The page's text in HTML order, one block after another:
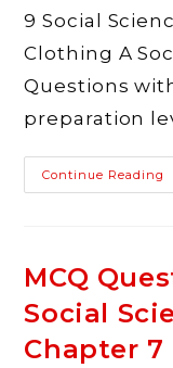
9 Social
Clothing A
Questions
preparation
Continue Reading
8
MCQ
Social
Chapter